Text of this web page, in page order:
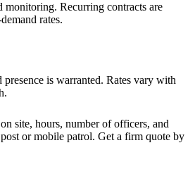
monitoring. Recurring contracts are
rates.
presence is warranted. Rates vary with
site, hours, number of officers, and
or mobile patrol. Get a firm quote by